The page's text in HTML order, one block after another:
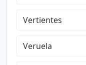
Vertientes
Veruela